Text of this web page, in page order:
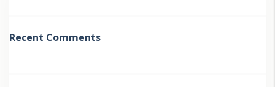
Recent Comments